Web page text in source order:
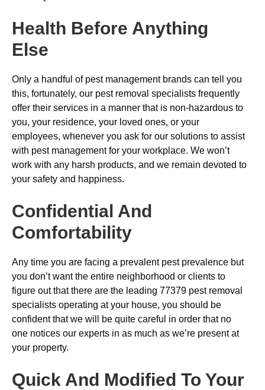
Health Before Anything
Else
Only a handful of pest management brands can tell you
this, fortunately, our pest removal specialists frequently
offer their services in a manner that is non-hazardous to
you, your residence, your loved ones, or your
employees, whenever you ask for our solutions to assist
with pest management for your workplace. We won’t
work with any harsh products, and we remain devoted to
your safety and happiness.
Confidential And
Comfortability
Any time you are facing a prevalent pest prevalence but
you don’t want the entire neighborhood or clients to
figure out that there are the leading 77379 pest removal
specialists operating at your house, you should be
confident that we will be quite careful in order that no
one notices our experts in as much as we’re present at
your property.
Quick And Modified To Your